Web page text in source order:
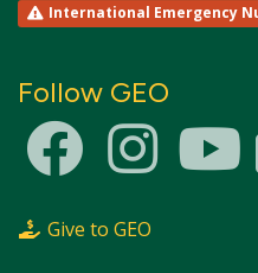
International Emergency
Follow GEO
Give to GEO
experience. Read cookie